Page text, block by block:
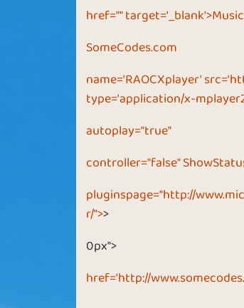
href=""
SomeCodes.com
name='RAOCXplayer'
type='application/x-
autoplay="true"
controller="false"
pluginspage="http://
r/">>
0px">
href='http://